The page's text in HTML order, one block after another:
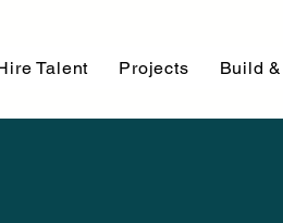
Talent Projects Build